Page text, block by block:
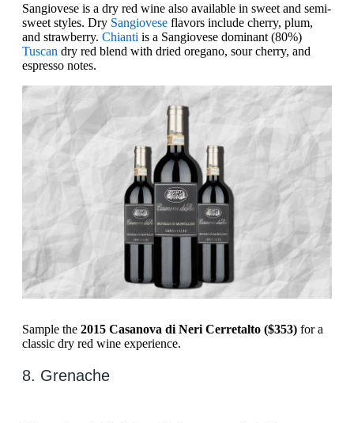
​​Sangiovese is a dry red wine also available in sweet and semi-
sweet styles. Dry ​​Sangiovese flavors include cherry, plum,
and strawberry. Chianti is a ​​Sangiovese dominant (80%)
Tuscan dry red blend with dried oregano, sour cherry, and
espresso notes.
Sample the 2015 Casanova di Neri Cerretalto ($353) for a
classic dry red wine experience.
8. Grenache